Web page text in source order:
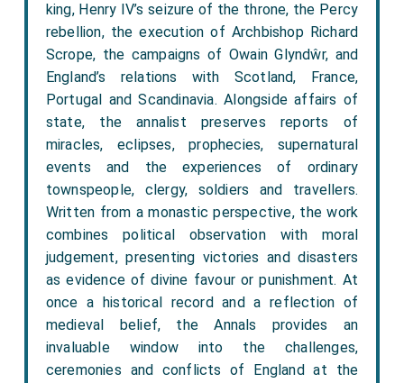
king, Henry IV’s seizure of the throne, the Percy
rebellion, the execution of Archbishop Richard
Scrope, the campaigns of Owain Glyndŵr, and
England’s relations with Scotland, France,
Portugal and Scandinavia. Alongside affairs of
state, the annalist preserves reports of
miracles, eclipses, prophecies, supernatural
events and the experiences of ordinary
townspeople, clergy, soldiers and travellers.
Written from a monastic perspective, the work
combines political observation with moral
judgement, presenting victories and disasters
as evidence of divine favour or punishment. At
once a historical record and a reflection of
medieval belief, the Annals provides an
invaluable window into the challenges,
ceremonies and conflicts of England at the